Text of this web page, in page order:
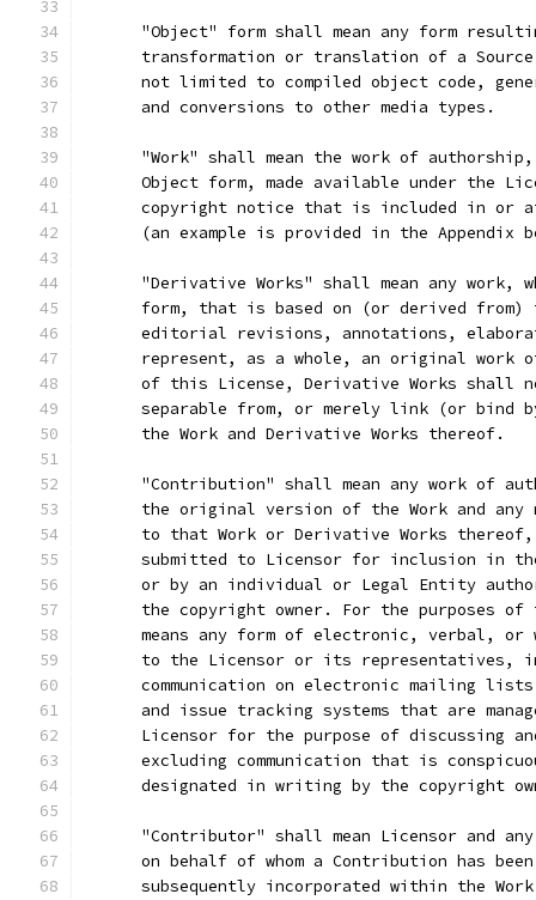
"Object" form shall mean any form
transformation or translation of a
not limited to compiled object code,
      and conversions to other media types.
"Work" shall mean the work of
Object form, made available under the
copyright notice that is included in or
(an example is provided in the Appendix
"Derivative Works" shall mean any work,
form, that is based on (or derived from)
editorial revisions, annotations,
represent, as a whole, an original work
of this License, Derivative Works shall
separable from, or merely link (or bind
      the Work and Derivative Works thereof.
"Contribution" shall mean any work of
the original version of the Work and any
to that Work or Derivative Works
submitted to Licensor for inclusion in
or by an individual or Legal Entity
the copyright owner. For the purposes of
means any form of electronic, verbal, or
to the Licensor or its representatives,
communication on electronic mailing
and issue tracking systems that are
Licensor for the purpose of discussing
excluding communication that is
designated in writing by the copyright
"Contributor" shall mean Licensor and
on behalf of whom a Contribution has
subsequently incorporated within the